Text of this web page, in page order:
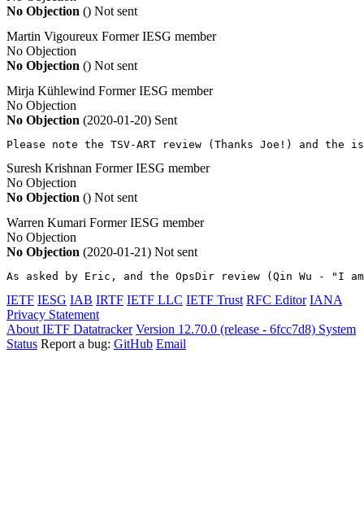
No Objection () Not sent
Martin Vigoureux Former IESG member
No Objection
No Objection () Not sent
Mirja Kühlewind Former IESG member
No Objection
No Objection (2020-01-20) Sent
Please note the TSV-ART review (Thanks Joe!) and
Suresh Krishnan Former IESG member
No Objection
No Objection () Not sent
Warren Kumari Former IESG member
No Objection
No Objection (2020-01-21) Not sent
As asked by Eric, and the OpsDir review (Qin Wu - "I
IETF IESG IAB IRTF IETF LLC IETF Trust RFC Editor IANA
Privacy Statement
About IETF Datatracker Version 12.70.0 (release - 6fcc7d8) System
Status Report a bug: GitHub Email